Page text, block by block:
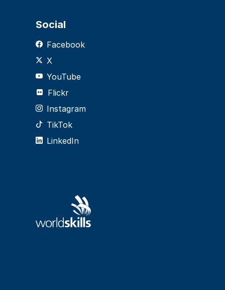
Social
Facebook
X
YouTube
Flickr
Instagram
TikTok
LinkedIn